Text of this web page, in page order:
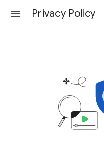
Privacy Policy